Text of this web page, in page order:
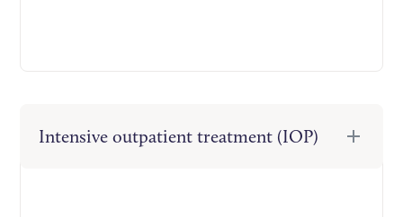
Intensive outpatient treatment (IOP)